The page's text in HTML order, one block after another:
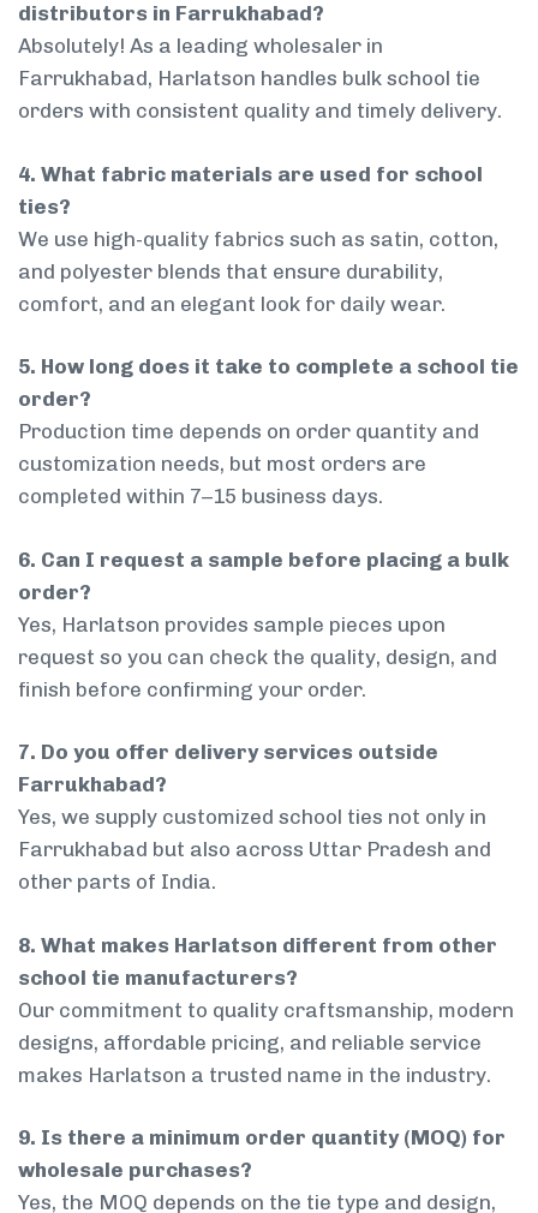
distributors in Farrukhabad?
Absolutely! As a leading wholesaler in
Farrukhabad, Harlatson handles bulk school tie
orders with consistent quality and timely delivery.
4. What fabric materials are used for school
ties?
We use high-quality fabrics such as satin, cotton,
and polyester blends that ensure durability,
comfort, and an elegant look for daily wear.
5. How long does it take to complete a school tie
order?
Production time depends on order quantity and
customization needs, but most orders are
completed within 7–15 business days.
6. Can I request a sample before placing a bulk
order?
Yes, Harlatson provides sample pieces upon
request so you can check the quality, design, and
finish before confirming your order.
7. Do you offer delivery services outside
Farrukhabad?
Yes, we supply customized school ties not only in
Farrukhabad but also across Uttar Pradesh and
other parts of India.
8. What makes Harlatson different from other
school tie manufacturers?
Our commitment to quality craftsmanship, modern
designs, affordable pricing, and reliable service
makes Harlatson a trusted name in the industry.
9. Is there a minimum order quantity (MOQ) for
wholesale purchases?
Yes, the MOQ depends on the tie type and design,